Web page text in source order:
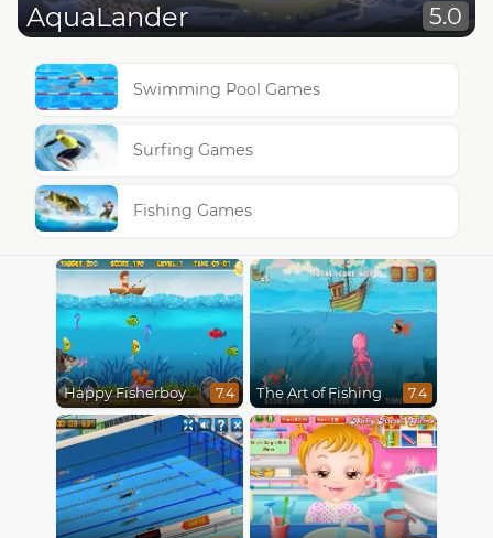
AquaLander 5.0
Swimming Pool Games
Surfing Games
Fishing Games
Happy Fisherboy 7.4 The Art of Fishing 7.4